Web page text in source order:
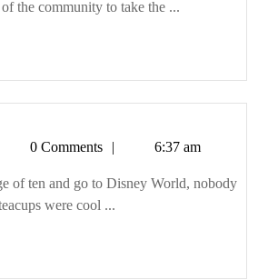
the community to take the ...
Tetman0 Comments 6:37 am
of ten and go to Disney World, nobody
were cool ...